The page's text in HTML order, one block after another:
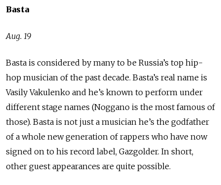
Basta
Aug. 19
Basta is considered by many to be Russia’s top hip-
hop musician of the past decade. Basta’s real name is
Vasily Vakulenko and he’s known to perform under
different stage names (Noggano is the most famous of
those). Basta is not just a musician he’s the godfather
of a whole new generation of rappers who have now
signed on to his record label, Gazgolder. In short,
other guest appearances are quite possible.